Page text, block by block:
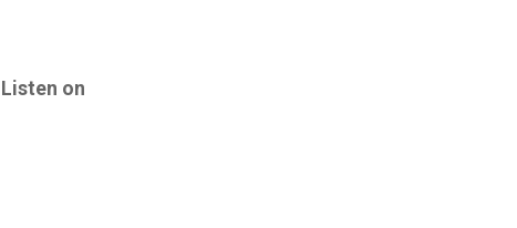
Listen on